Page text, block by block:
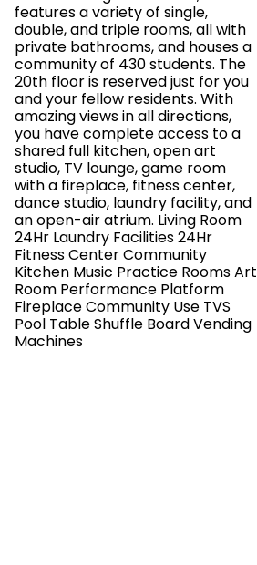
features a variety of single,
double, and triple rooms, all with
private bathrooms, and houses a
community of 430 students. The
20th floor is reserved just for you
and your fellow residents. With
amazing views in all directions,
you have complete access to a
shared full kitchen, open art
studio, TV lounge, game room
with a fireplace, fitness center,
dance studio, laundry facility, and
an open-air atrium. Living Room
24Hr Laundry Facilities 24Hr
Fitness Center Community
Kitchen Music Practice Rooms Art
Room Performance Platform
Fireplace Community Use TVS
Pool Table Shuffle Board Vending
Machines